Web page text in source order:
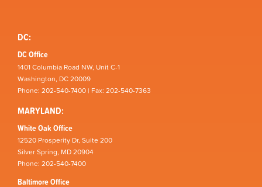
DC:
DC Office
1401 Columbia Road NW, Unit C-1
Washington, DC 20009
Phone: 202-540-7400 | Fax: 202-540-7363
MARYLAND:
White Oak Office
12520 Prosperity Dr, Suite 200
Silver Spring, MD 20904
Phone: 202-540-7400
Baltimore Office